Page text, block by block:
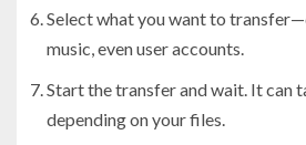
Select what you want to
music, even user accounts.
Start the transfer and wait. It can
depending on your files.